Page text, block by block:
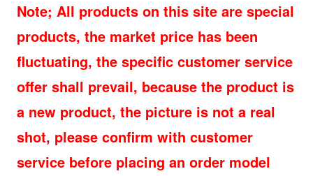
Note; All products on this site are special
products, the market price has been
fluctuating, the specific customer service
offer shall prevail, because the product is
a new product, the picture is not a real
shot, please confirm with customer
service before placing an order model